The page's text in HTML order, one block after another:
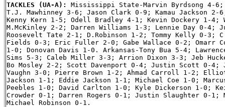
TACKLES (UA-A): Mississippi State-Marvin Byrdsong
T.J. Mawhinney 3-6; Jason Clark 0-9; Kamau Jackson 2-
Kenny Kern 1-5; Odell Bradley 4-1; Kevin Dockery 1-
M.McKinley 2-2; Darren Williams 1-3; Lennie Day 0-4;
Roosevelt Tate 2-1; D.Robinson 1-2; Tommy Kelly 0-3;
Fields 0-3; Eric Fuller 2-0; Gabe Wallace 0-2; Omarr
1-0; Donovan Davis 1-0. Arkansas-Tony Bua 5-4;
Sims 5-3; Caleb Miller 3-3; Arrion Dixon 3-3; Jeb
Bo Mosley 2-2; Scott Davenport 0-4; Justin Scott 0-4;
Vaughn 3-0; Pierre Brown 1-2; Ahmad Carroll 1-2;
Jackson 1-1; Eddie Jackson 1-1; Michael Coe 1-0;
Peebles 1-0; David Carlton 1-0; Kyle Dickerson 1-0;
Crowder 0-1; Darren Rogers 0-1; Justin Slaughter 0-1;
Michael Robinson 0-1.